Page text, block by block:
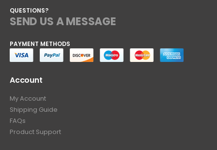
QUESTIONS?
SEND US A MESSAGE
PAYMENT METHODS
Account
My Account
Shipping Guide
FAQs
Product Support